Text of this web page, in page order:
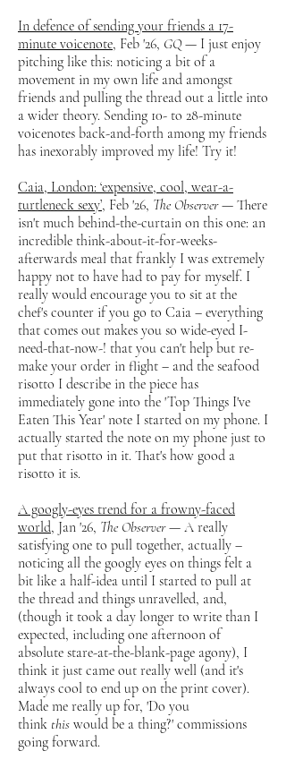
In defence of sending your friends a 17-
minute voicenote, Feb '26, GQ — I just enjoy
pitching like this: noticing a bit of a
movement in my own life and amongst
friends and pulling the thread out a little into
a wider theory. Sending 10- to 28-minute
voicenotes back-and-forth among my friends
has inexorably improved my life! Try it!
Caia, London: ‘expensive, cool, wear-a-
turtleneck sexy’, Feb '26, The Observer— There
isn't much behind-the-curtain on this one: an
incredible think-about-it-for-weeks-
afterwards meal that frankly I was extremely
happy not to have had to pay for myself. I
really would encourage you to sit at the
chef's counter if you go to Caia – everything
that comes out makes you so wide-eyed I-
need-that-now-! that you can't help but re-
make your order in flight – and the seafood
risotto I describe in the piece has
immediately gone into the 'Top Things I've
Eaten This Year' note I started on my phone. I
actually started the note on my phone just to
put that risotto in it. That's how good a
risotto it is.
A googly-eyes trend for a frowny-faced
world, Jan '26, The Observer— A really
satisfying one to pull together, actually –
noticing all the googly eyes on things felt a
bit like a half-idea until I started to pull at
the thread and things unravelled, and,
(though it took a day longer to write than I
expected, including one afternoon of
absolute stare-at-the-blank-page agony), I
think it just came out really well (and it's
always cool to end up on the print cover).
Made me really up for, 'Do you
think this would be a thing?' commissions
going forward.